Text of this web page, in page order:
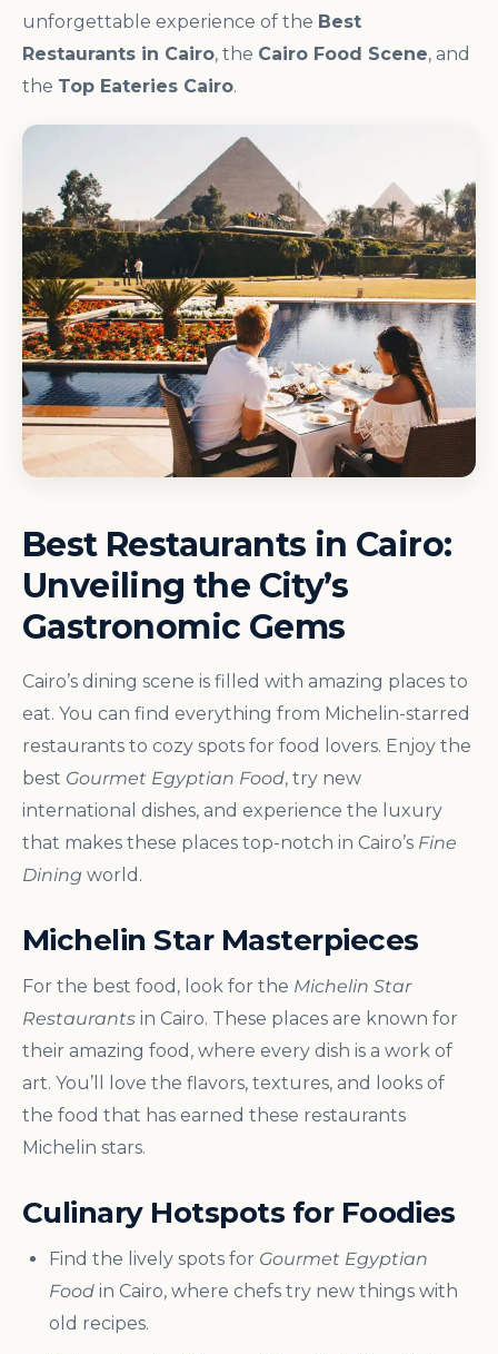
unforgettable experience of the Best
Restaurants in Cairo, the Cairo Food Scene, and
the Top Eateries Cairo.
Best Restaurants in Cairo:
Unveiling the City’s
Gastronomic Gems
Cairo’s dining scene is filled with amazing places to
eat. You can find everything from Michelin-starred
restaurants to cozy spots for food lovers. Enjoy the
best Gourmet Egyptian Food, try new
international dishes, and experience the luxury
that makes these places top-notch in Cairo’s Fine
Dining world.
Michelin Star Masterpieces
For the best food, look for the Michelin Star
Restaurants in Cairo. These places are known for
their amazing food, where every dish is a work of
art. You’ll love the flavors, textures, and looks of
the food that has earned these restaurants
Michelin stars.
Culinary Hotspots for Foodies
Find the lively spots for Gourmet Egyptian
Food in Cairo, where chefs try new things with
old recipes.